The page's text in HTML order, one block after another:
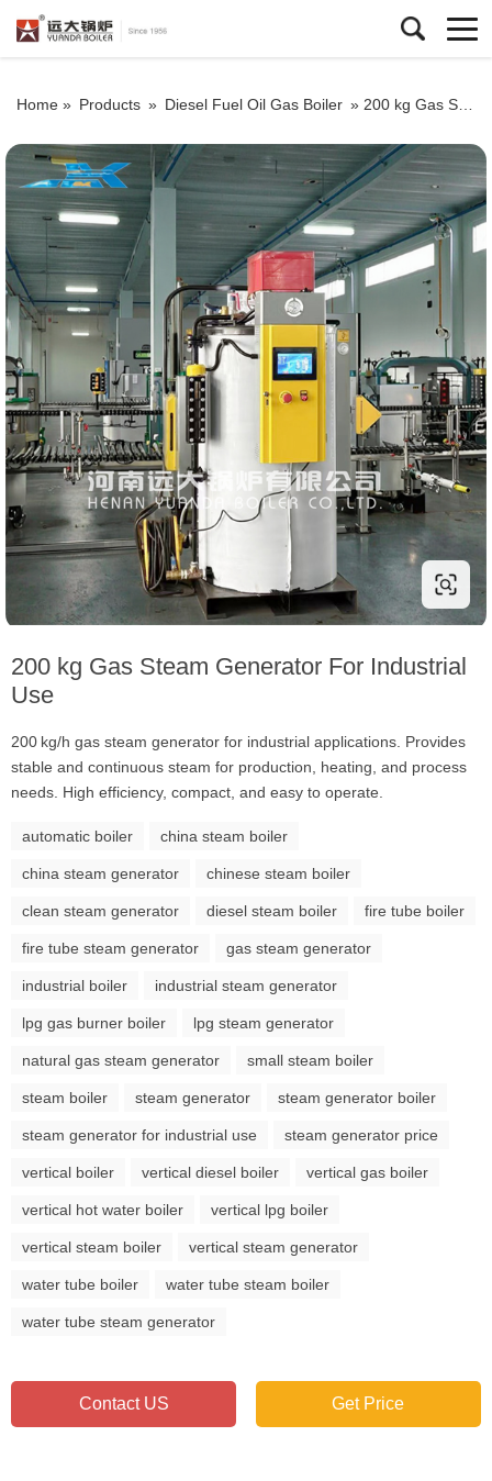
Home » Products » Diesel Fuel Oil Gas Boiler » 200 kg Gas Steam Generator For Industrial Use
200 kg Gas Steam Generator For Industrial
Use
200 kg/h gas steam generator for industrial applications. Provides
stable and continuous steam for production, heating, and process
needs. High efficiency, compact, and easy to operate.
automatic boiler china steam boiler
china steam generator chinese steam boiler
clean steam generator diesel steam boiler fire tube boiler
fire tube steam generator gas steam generator
industrial boiler industrial steam generator
lpg gas burner boiler lpg steam generator
natural gas steam generator small steam boiler
steam boiler steam generator steam generator boiler
steam generator for industrial use steam generator price
vertical boiler vertical diesel boiler vertical gas boiler
vertical hot water boiler vertical lpg boiler
vertical steam boiler vertical steam generator
water tube boiler water tube steam boiler
water tube steam generator
Contact US Get Price